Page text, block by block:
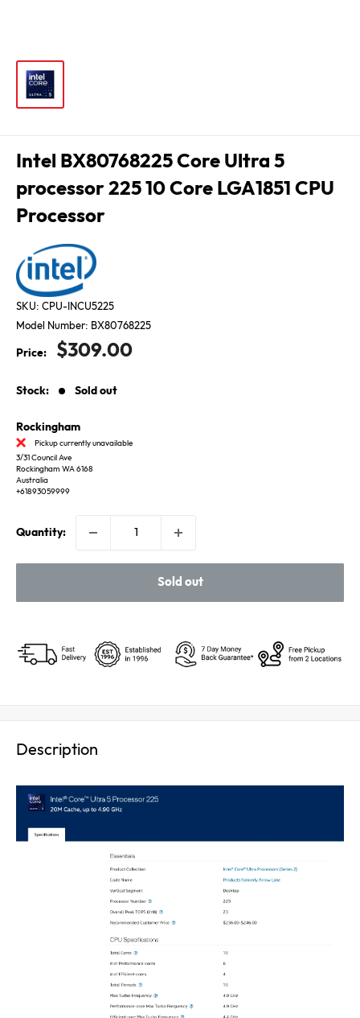
Intel BX80768225 Core Ultra 5
processor 225 10 Core LGA1851 CPU
Processor
SKU: CPU-INCU5225
Model Number: BX80768225
Price:
Sale
$309.00
Stock: Sold out
Rockingham
Pickup currently unavailable
3/31 Council Ave
Rockingham WA 6168
Australia
+61893059999
Quantity:
Sold out
Description